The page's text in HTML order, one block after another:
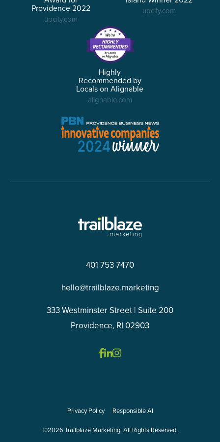
Providence 2022
upcity.com
upcity.com
Highly
Recommended by
Locals on Alignable
alignable.com
401 753 7470
hello@trailblaze.marketing
333 Westminster Street | Suite 200
Providence, RI 02903
©2026 Trailblaze Marketing. All Rights Reserved.
Privacy Policy Responsible AI